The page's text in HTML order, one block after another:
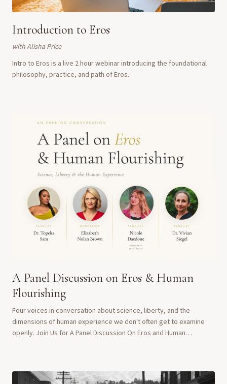
Introduction to Eros
withAlisha Price
Intro to Eros is a live 2 hour webinar introducing the foundational
philosophy, practice, and path of Eros.
A Panel Discussion on Eros & Human
Flourishing
Four voices in conversation about science, liberty, and the
dimensions of human experience we don't often get to examine
openly. Join Us for A Panel Discussion On Eros and Human